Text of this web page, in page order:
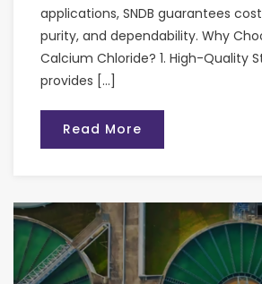
applications, SNDB guarantees
purity, and dependability. Why
Calcium Chloride? 1. High-Quality
provides […]
Read More